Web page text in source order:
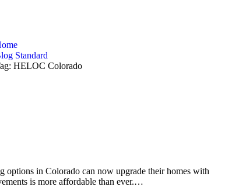
Standard
HELOC Colorado
in Colorado can now upgrade their homes with
is more affordable than ever.…